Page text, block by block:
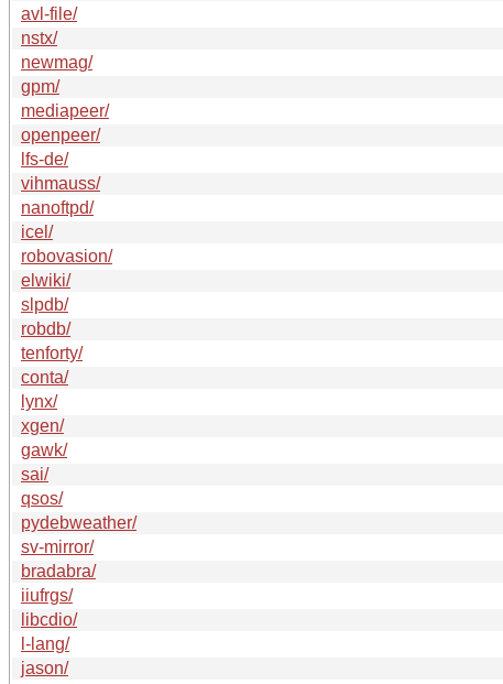
avl-file/
nstx/
newmag/
gpm/
mediapeer/
openpeer/
lfs-de/
vihmauss/
nanoftpd/
icel/
robovasion/
elwiki/
slpdb/
robdb/
tenforty/
conta/
lynx/
xgen/
gawk/
sai/
qsos/
pydebweather/
sv-mirror/
bradabra/
iiufrgs/
libcdio/
l-lang/
jason/